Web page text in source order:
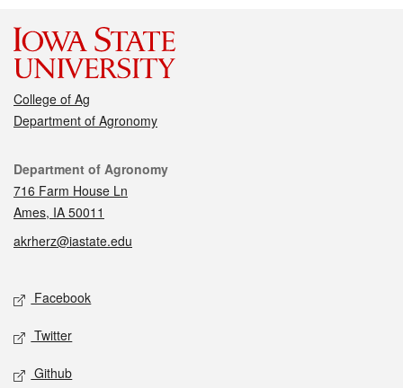
College of Ag
Department of Agronomy
Contact
Department of Agronomy
716 Farm House Ln
Ames, IA 50011
akrherz@iastate.edu
Social media
Facebook
Twitter
Github